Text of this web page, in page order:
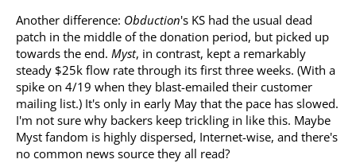
Another difference: Obduction's KS had the usual dead
patch in the middle of the donation period, but picked up
towards the end. Myst, in contrast, kept a remarkably
steady $25k flow rate through its first three weeks. (With a
spike on 4/19 when they blast-emailed their customer
mailing list.) It's only in early May that the pace has slowed.
I'm not sure why backers keep trickling in like this. Maybe
Myst fandom is highly dispersed, Internet-wise, and there's
no common news source they all read?